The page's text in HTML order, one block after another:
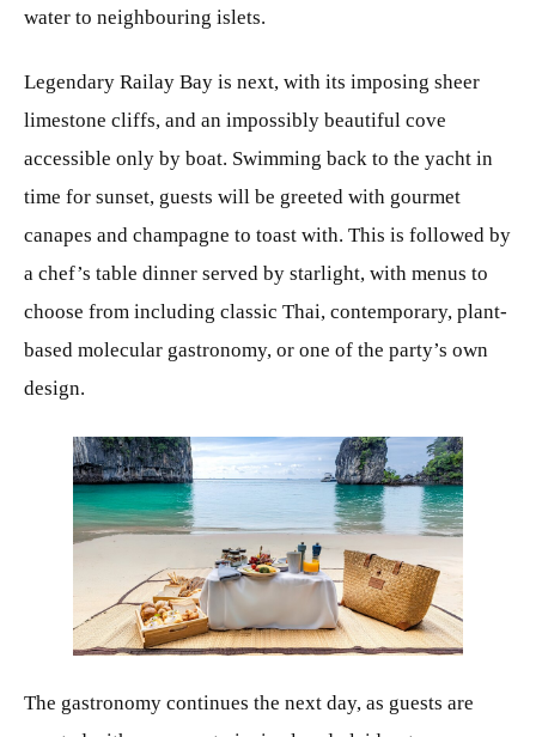
water to neighbouring islets.
Legendary Railay Bay is next, with its imposing sheer
limestone cliffs, and an impossibly beautiful cove
accessible only by boat. Swimming back to the yacht in
time for sunset, guests will be greeted with gourmet
canapes and champagne to toast with. This is followed by
a chef’s table dinner served by starlight, with menus to
choose from including classic Thai, contemporary, plant-
based molecular gastronomy, or one of the party’s own
design.
JPG
The gastronomy continues the next day, as guests are